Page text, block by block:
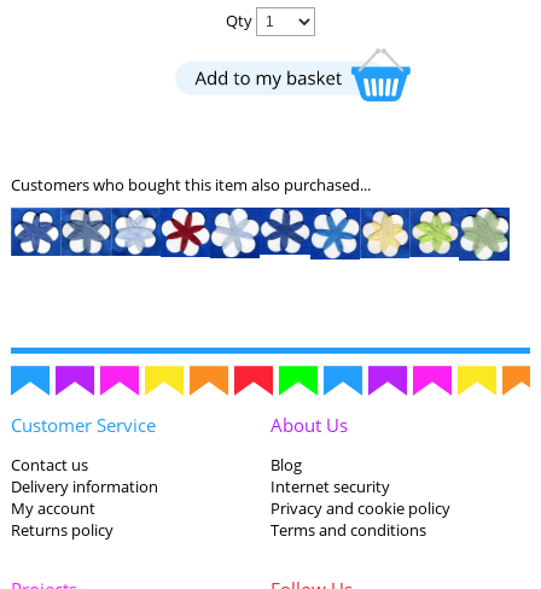
Qty
Customers who bought this item also purchased...
Customer Service
Contact us
Delivery information
My account
Returns policy
About Us
Blog
Internet security
Privacy and cookie policy
Terms and conditions